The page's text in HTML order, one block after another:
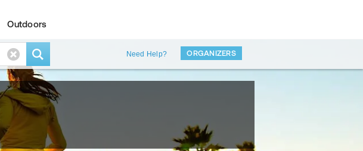
Outdoors
Need Help? ORGANIZERS